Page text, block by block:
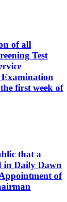
of all
Test
Examination
first week of
that a
in Daily Dawn
of